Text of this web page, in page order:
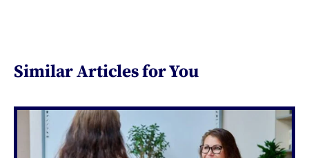
Similar Articles for You